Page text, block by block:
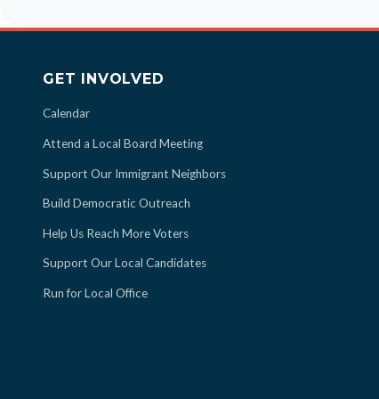
GET INVOLVED
Calendar
Attend a Local Board Meeting
Support Our Immigrant Neighbors
Build Democratic Outreach
Help Us Reach More Voters
Support Our Local Candidates
Run for Local Office